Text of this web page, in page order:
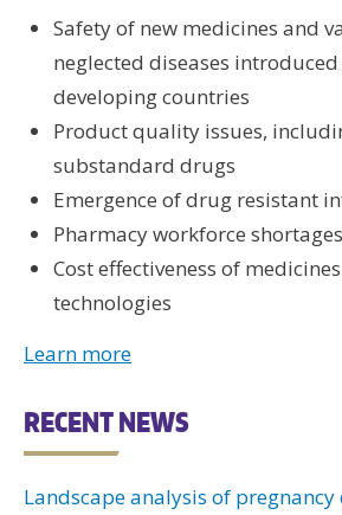
Safety of new medicines and
neglected diseases
developing countries
Product quality issues,
substandard drugs
Emergence of drug resistant
Pharmacy workforce shortages
Cost effectiveness of
technologies
Learn more
RECENT NEWS
Landscape analysis of pregnancy